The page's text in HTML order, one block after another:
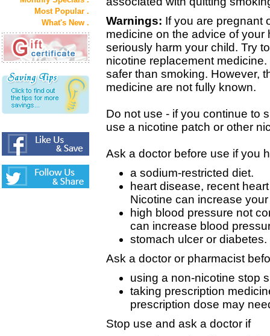
Most Popular .
What's New .
Warnings: If you are pregnant
medicine on the advice of
seriously harm your child. Try
nicotine replacement
safer than smoking. However,
medicine are not fully known.
Do not use - if you continue to
use a nicotine patch or other
Ask a doctor before use if you
a sodium-restricted diet.
heart disease, recent
Nicotine can increase
high blood pressure not
can increase blood
stomach ulcer or diabetes.
Ask a doctor or pharmacist
using a non-nicotine stop
taking prescription
prescription dose may
Stop use and ask a doctor if